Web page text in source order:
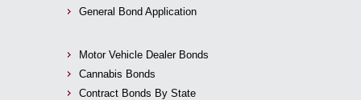
General Bond Application
Motor Vehicle Dealer Bonds
Cannabis Bonds
Contract Bonds By State